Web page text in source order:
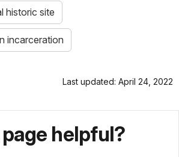
historic site
incarceration
Last updated: April 24, 2022
helpful?